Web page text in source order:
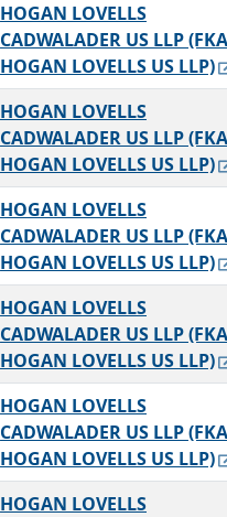
HOGAN LOVELLS
CADWALADER US LLP (FKA
HOGAN LOVELLS US LLP)
HOGAN LOVELLS
CADWALADER US LLP (FKA
HOGAN LOVELLS US LLP)
HOGAN LOVELLS
CADWALADER US LLP (FKA
HOGAN LOVELLS US LLP)
HOGAN LOVELLS
CADWALADER US LLP (FKA
HOGAN LOVELLS US LLP)
HOGAN LOVELLS
CADWALADER US LLP (FKA
HOGAN LOVELLS US LLP)
HOGAN LOVELLS